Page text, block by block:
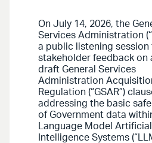
On July 14, 2026, the
Services Administration
a public listening
stakeholder feedback on
draft General Services
Administration
Regulation (“GSAR”)
addressing the basic
of Government data
Language Model Artificial
Intelligence Systems